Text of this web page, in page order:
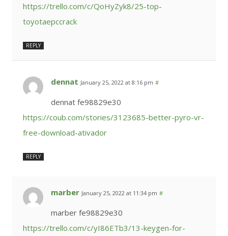
https://trello.com/c/QoHyZyk8/25-top-
toyotaepccrack
REPLY
dennat January 25, 2022 at 8:16 pm #
dennat fe98829e30
https://coub.com/stories/3123685-better-pyro-vr-
free-download-ativador
REPLY
marber January 25, 2022 at 11:34 pm #
marber fe98829e30
https://trello.com/c/yI86ETb3/13-keygen-for-